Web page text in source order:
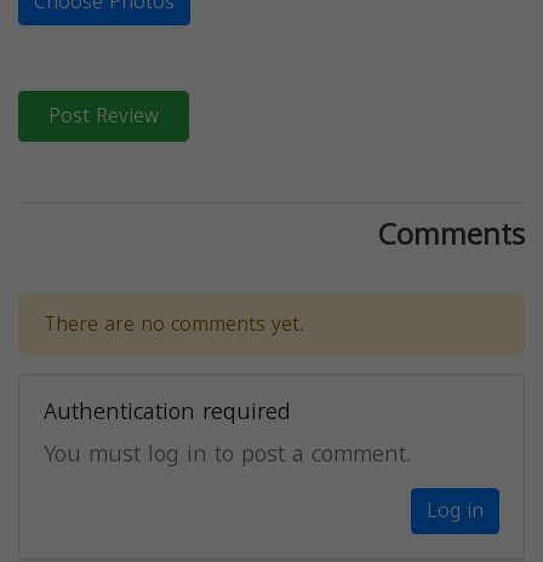
Post Review
Comments
There are no comments yet.
Authentication required
You must log in to post a comment.
Log in